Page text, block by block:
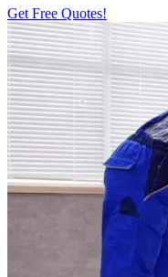
Get Free Quotes!